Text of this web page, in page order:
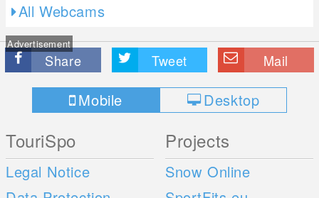
All Webcams
Advertisement
Share Tweet Mail
Mobile Desktop
TouriSpo
Legal Notice
Projects
Snow Online